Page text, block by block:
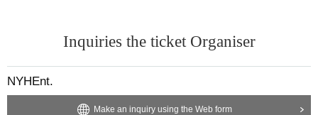
Inquiries the ticket Organiser
NYHEnt.
Make an inquiry using the Web form